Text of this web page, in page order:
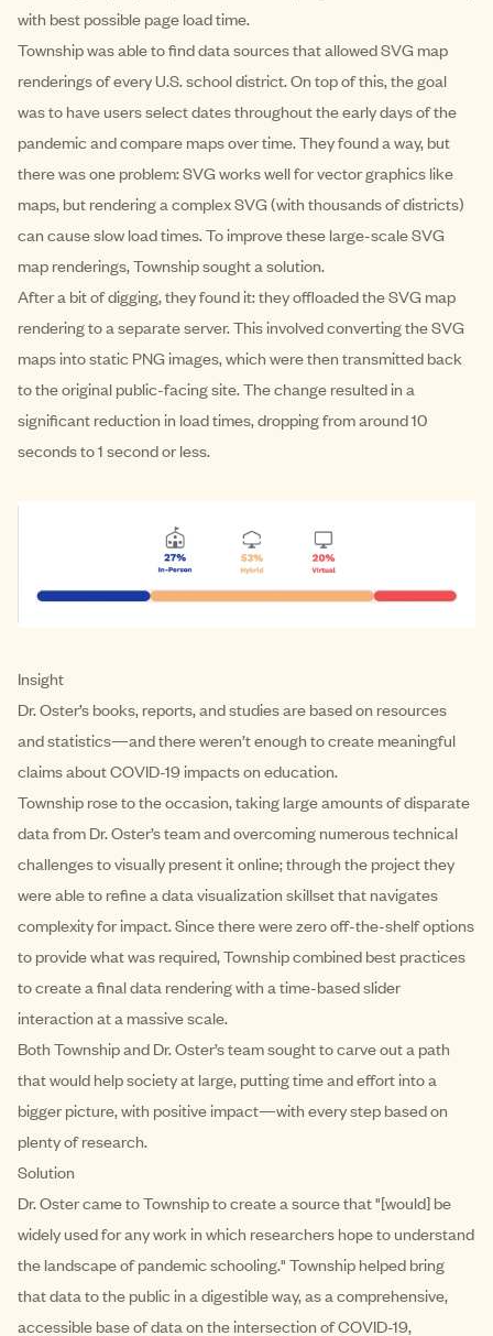
with best possible page load time.
Township was able to find data sources that allowed SVG map
renderings of every U.S. school district. On top of this, the goal
was to have users select dates throughout the early days of the
pandemic and compare maps over time. They found a way, but
there was one problem: SVG works well for vector graphics like
maps, but rendering a complex SVG (with thousands of districts)
can cause slow load times. To improve these large-scale SVG
map renderings, Township sought a solution.
After a bit of digging, they found it: they offloaded the SVG map
rendering to a separate server. This involved converting the SVG
maps into static PNG images, which were then transmitted back
to the original public-facing site. The change resulted in a
significant reduction in load times, dropping from around 10
seconds to 1 second or less.
Insight
Dr. Oster’s books, reports, and studies are based on resources
and statistics—and there weren’t enough to create meaningful
claims about COVID-19 impacts on education.
Township rose to the occasion, taking large amounts of disparate
data from Dr. Oster’s team and overcoming numerous technical
challenges to visually present it online; through the project they
were able to refine a data visualization skillset that navigates
complexity for impact. Since there were zero off-the-shelf options
to provide what was required, Township combined best practices
to create a final data rendering with a time-based slider
interaction at a massive scale.
Both Township and Dr. Oster’s team sought to carve out a path
that would help society at large, putting time and effort into a
bigger picture, with positive impact—with every step based on
plenty of research.
Solution
Dr. Oster came to Township to create a source that "[would] be
widely used for any work in which researchers hope to understand
the landscape of pandemic schooling." Township helped bring
that data to the public in a digestible way, as a comprehensive,
accessible base of data on the intersection of COVID-19,